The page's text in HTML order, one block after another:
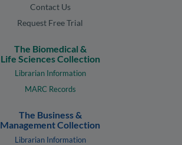
Contact Us
Request Free Trial
The Biomedical &
Life Sciences Collection
Librarian Information
MARC Records
The Business &
Management Collection
Librarian Information